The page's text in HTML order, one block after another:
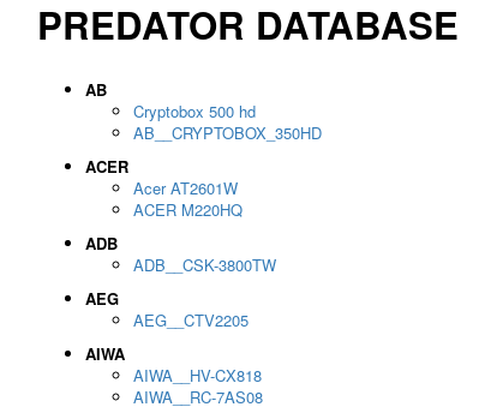
PREDATOR DATABASE
AB
Cryptobox 500 hd
AB__CRYPTOBOX_350HD
ACER
Acer AT2601W
ACER M220HQ
ADB
ADB__CSK-3800TW
AEG
AEG__CTV2205
AIWA
AIWA__HV-CX818
AIWA__RC-7AS08